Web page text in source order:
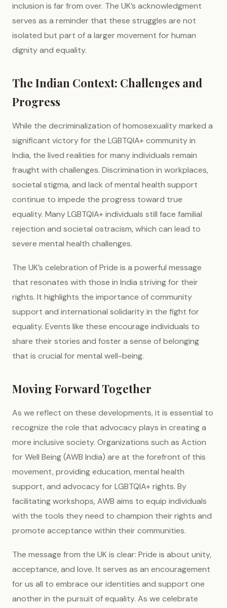
inclusion is far from over. The UK’s acknowledgment
serves as a reminder that these struggles are not
isolated but part of a larger movement for human
dignity and equality.
The Indian Context: Challenges and
Progress
While the decriminalization of homosexuality marked a
significant victory for the LGBTQIA+ community in
India, the lived realities for many individuals remain
fraught with challenges. Discrimination in workplaces,
societal stigma, and lack of mental health support
continue to impede the progress toward true
equality. Many LGBTQIA+ individuals still face familial
rejection and societal ostracism, which can lead to
severe mental health challenges.
The UK’s celebration of Pride is a powerful message
that resonates with those in India striving for their
rights. It highlights the importance of community
support and international solidarity in the fight for
equality. Events like these encourage individuals to
share their stories and foster a sense of belonging
that is crucial for mental well-being.
Moving Forward Together
As we reflect on these developments, it is essential to
recognize the role that advocacy plays in creating a
more inclusive society. Organizations such as Action
for Well Being (AWB India) are at the forefront of this
movement, providing education, mental health
support, and advocacy for LGBTQIA+ rights. By
facilitating workshops, AWB aims to equip individuals
with the tools they need to champion their rights and
promote acceptance within their communities.
The message from the UK is clear: Pride is about unity,
acceptance, and love. It serves as an encouragement
for us all to embrace our identities and support one
another in the pursuit of equality. As we celebrate